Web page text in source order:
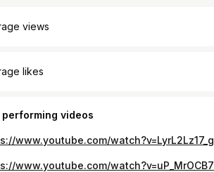
views
likes
performing videos
www.youtube.com/watch?v=LyrL2Lz17_g